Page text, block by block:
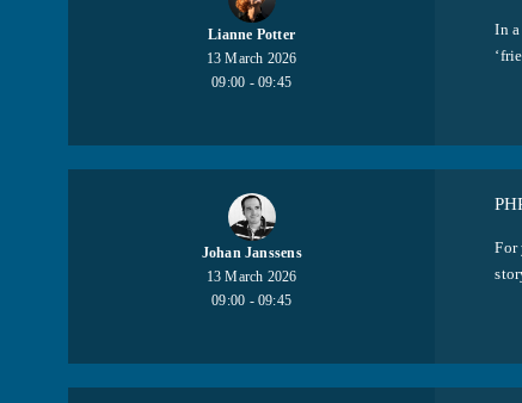
Lianne Potter
13 March 2026
09:00 - 09:45
In
Johan Janssens
13 March 2026
09:00 - 09:45
For